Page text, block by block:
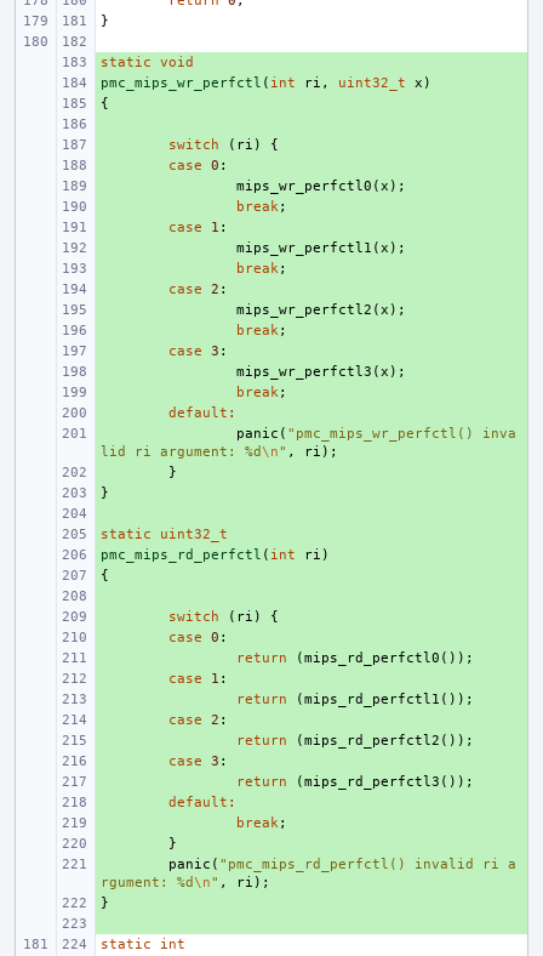
}
+
static
void
+
pmc_mips_wr_perfctl ( int ri , uint32_t x )
{
switch ( ri )
{
case 0 :
mips_wr_perfctl0 (x );
break;
case 1 :
mips_wr_perfctl1 (x );
break;
case 2 :
mips_wr_perfctl2 (x );
break;
case 3 :
mips_wr_perfctl3 (x );
break;
default :
panic ( "pmc_mips_wr_perfctl() inva
lid ri argument: %d\n" , ri );
}
}
+
static
uint32_t
+
pmc_mips_rd_perfctl ( int ri )
{
switch ( ri )
{
case 0 :
return (mips_rd_perfctl0 ());
case 1 :
return (mips_rd_perfctl1 ());
case 2 :
return (mips_rd_perfctl2 ());
case 3 :
return (mips_rd_perfctl3 ());
default :
break;
}
panic ( "pmc_mips_rd_perfctl() invalid ri a
rgument: %d\n" , ri );
}
static
int